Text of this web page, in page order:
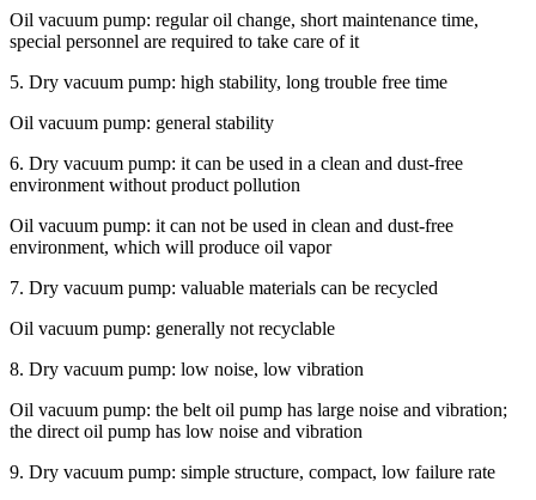
Oil vacuum pump: regular oil change, short maintenance time,
special personnel are required to take care of it
5. Dry vacuum pump: high stability, long trouble free time
Oil vacuum pump: general stability
6. Dry vacuum pump: it can be used in a clean and dust-free
environment without product pollution
Oil vacuum pump: it can not be used in clean and dust-free
environment, which will produce oil vapor
7. Dry vacuum pump: valuable materials can be recycled
Oil vacuum pump: generally not recyclable
8. Dry vacuum pump: low noise, low vibration
Oil vacuum pump: the belt oil pump has large noise and vibration;
the direct oil pump has low noise and vibration
9. Dry vacuum pump: simple structure, compact, low failure rate